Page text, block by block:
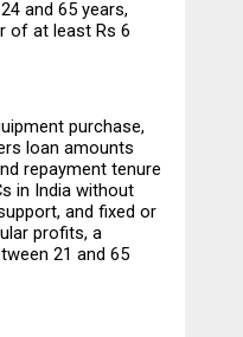
and 65 years,
of at least Rs 6
purchase,
loan amounts
repayment tenure
in India without
and fixed or
profits, a
21 and 65